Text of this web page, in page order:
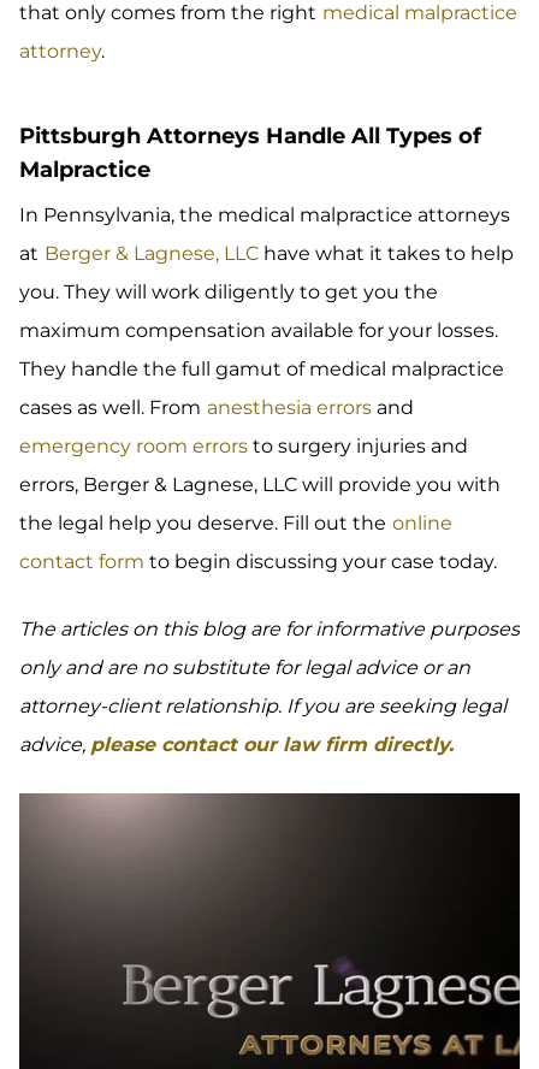
that only comes from the right medical malpractice
attorney.
Pittsburgh Attorneys Handle All Types of
Malpractice
In Pennsylvania, the medical malpractice attorneys
at Berger & Lagnese, LLC have what it takes to help
you. They will work diligently to get you the
maximum compensation available for your losses.
They handle the full gamut of medical malpractice
cases as well. From anesthesia errors and
emergency room errors to surgery injuries and
errors, Berger & Lagnese, LLC will provide you with
the legal help you deserve. Fill out the online
contact form to begin discussing your case today.
The articles on this blog are for informative purposes
only and are no substitute for legal advice or an
attorney-client relationship. If you are seeking legal
advice, please contact our law firm directly.